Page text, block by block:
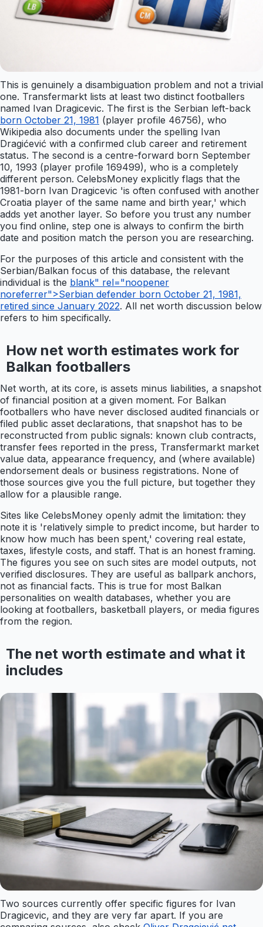
This is genuinely a disambiguation problem and not a trivial
one. Transfermarkt lists at least two distinct footballers
named Ivan Dragicevic. The first is the Serbian left-back
born October 21, 1981 (player profile 46756), who
Wikipedia also documents under the spelling Ivan
Dragićević with a confirmed club career and retirement
status. The second is a centre-forward born September
10, 1993 (player profile 169499), who is a completely
different person. CelebsMoney explicitly flags that the
1981-born Ivan Dragicevic 'is often confused with another
Croatia player of the same name and birth year,' which
adds yet another layer. So before you trust any number
you find online, step one is always to confirm the birth
date and position match the person you are researching.
For the purposes of this article and consistent with the
Serbian/Balkan focus of this database, the relevant
individual is the blank" rel="noopener
noreferrer">Serbian defender born October 21, 1981,
retired since January 2022. All net worth discussion below
refers to him specifically.
How net worth estimates work for
Balkan footballers
Net worth, at its core, is assets minus liabilities, a snapshot
of financial position at a given moment. For Balkan
footballers who have never disclosed audited financials or
filed public asset declarations, that snapshot has to be
reconstructed from public signals: known club contracts,
transfer fees reported in the press, Transfermarkt market
value data, appearance frequency, and (where available)
endorsement deals or business registrations. None of
those sources give you the full picture, but together they
allow for a plausible range.
Sites like CelebsMoney openly admit the limitation: they
note it is 'relatively simple to predict income, but harder to
know how much has been spent,' covering real estate,
taxes, lifestyle costs, and staff. That is an honest framing.
The figures you see on such sites are model outputs, not
verified disclosures. They are useful as ballpark anchors,
not as financial facts. This is true for most Balkan
personalities on wealth databases, whether you are
looking at footballers, basketball players, or media figures
from the region.
The net worth estimate and what it
includes
Two sources currently offer specific figures for Ivan
Dragicevic, and they are very far apart. If you are